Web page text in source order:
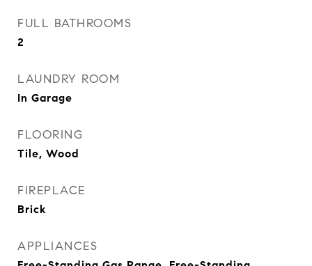
FULL BATHROOMS
2
LAUNDRY ROOM
In Garage
FLOORING
Tile, Wood
FIREPLACE
Brick
APPLIANCES